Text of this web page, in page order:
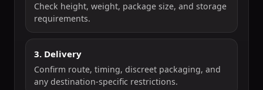
Check height, weight, package size, and storage
requirements.
3. Delivery
Confirm route, timing, discreet packaging, and
any destination-specific restrictions.